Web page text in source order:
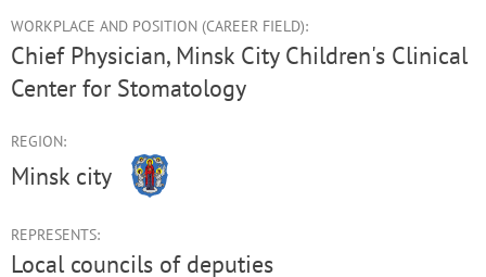
WORKPLACE AND POSITION (CAREER FIELD):
Chief Physician, Minsk City Children's Clinical
Center for Stomatology
REGION:
Minsk city
REPRESENTS:
Local councils of deputies